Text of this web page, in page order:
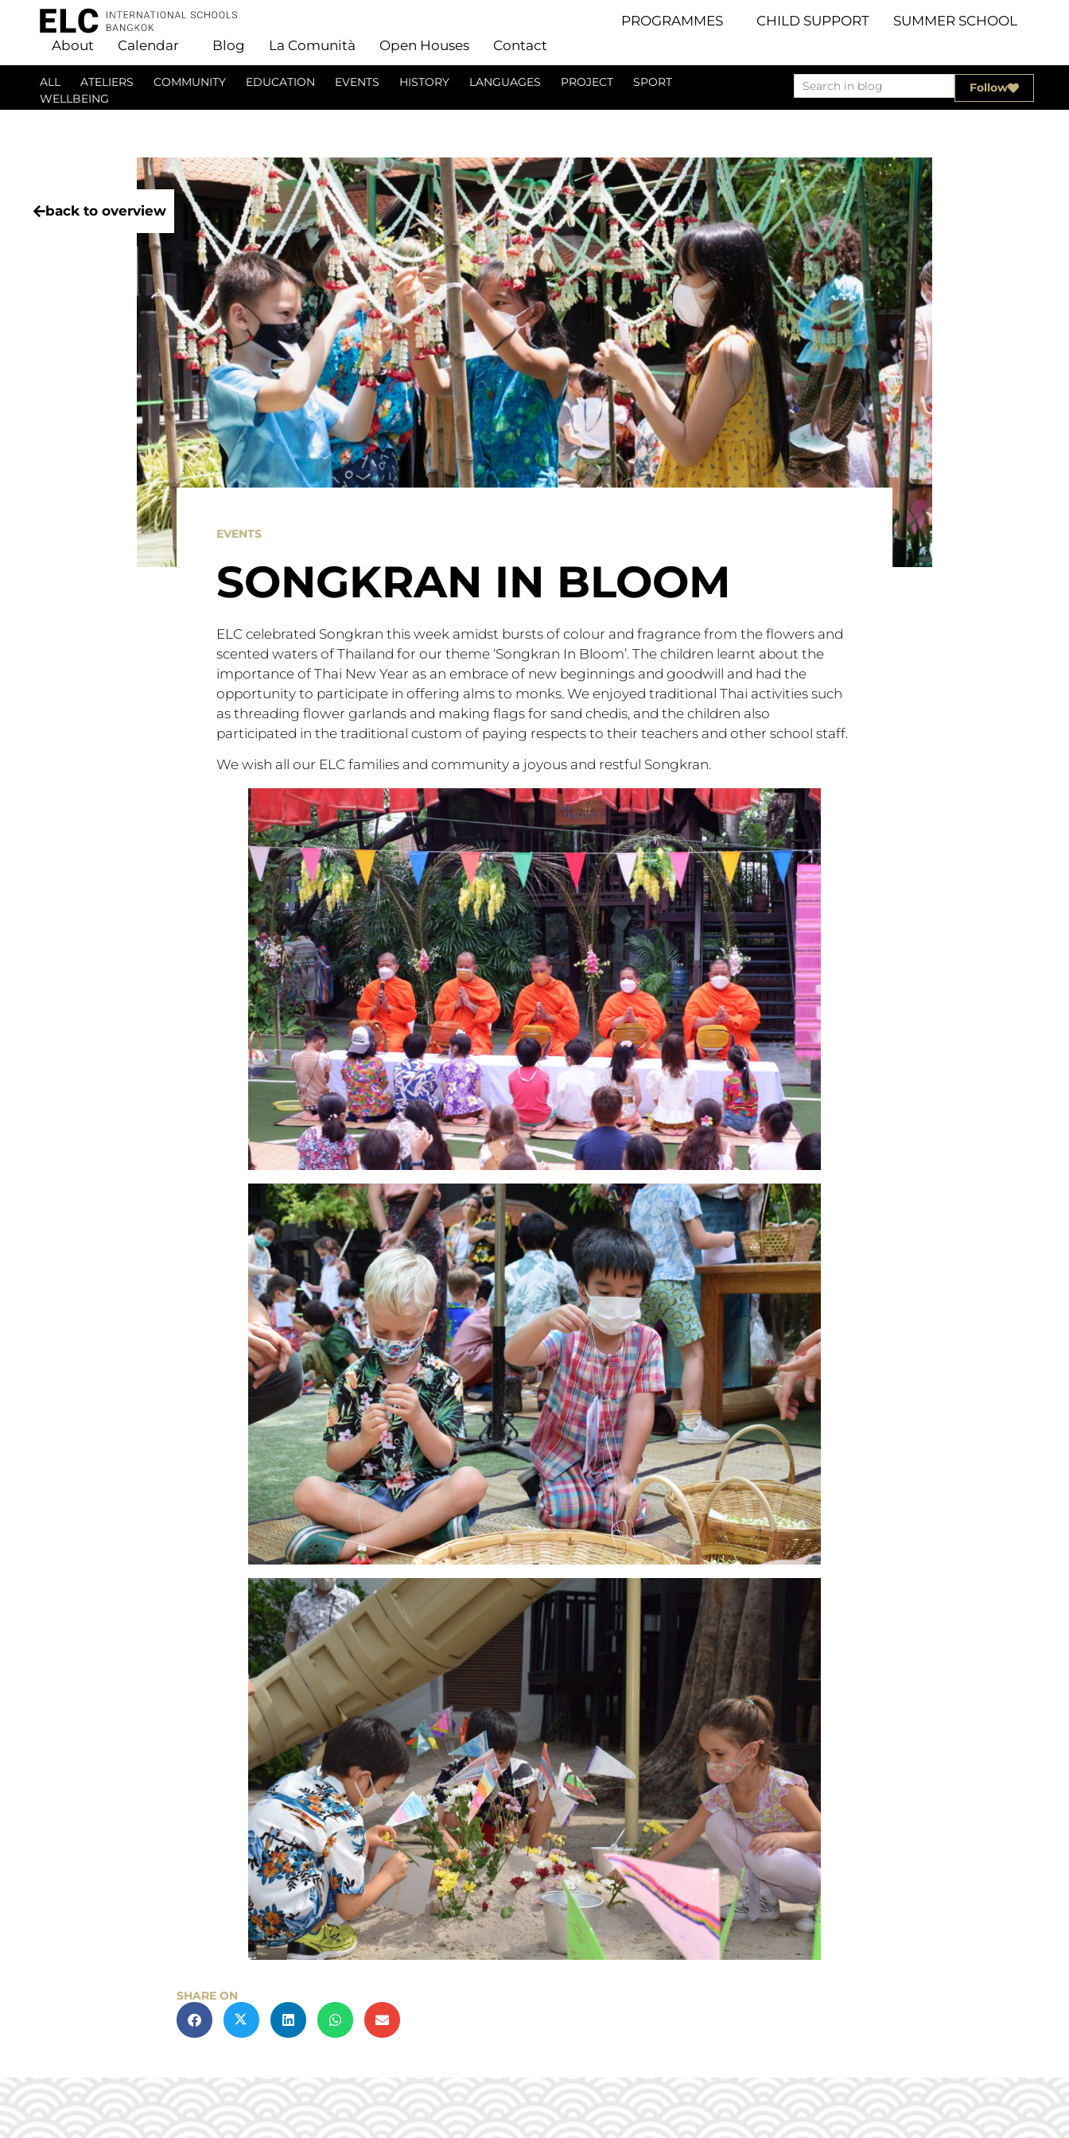
PROGRAMMES CHILD SUPPORT
SUMMER SCHOOL
About
Calendar Blog La Comunità Open Houses Contact
ALL ATELIERS COMMUNITY EDUCATION EVENTS HISTORY LANGUAGES PROJECT
SPORT
WELLBEING
Follow
back to overview
EVENTS
SONGKRAN IN BLOOM
ELC celebrated Songkran this week amidst bursts of colour and fragrance from the flowers and
scented waters of Thailand for our theme ‘Songkran In Bloom’. The children learnt about the
importance of Thai New Year as an embrace of new beginnings and goodwill and had the
opportunity to participate in offering alms to monks. We enjoyed traditional Thai activities such
as threading flower garlands and making flags for sand chedis, and the children also
participated in the traditional custom of paying respects to their teachers and other school staff.
We wish all our ELC families and community a joyous and restful Songkran.
SHARE ON